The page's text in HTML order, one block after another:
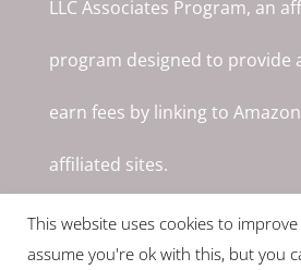
LLC Associates Program, an
program designed to provide
earn fees by linking to
affiliated sites.
This website uses cookies to
assume you're ok with this, but you